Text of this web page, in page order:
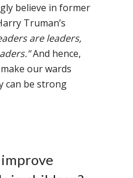
believe in former
Truman’s
are leaders,
And hence,
our wards
can be strong
Samsidh School,
Amalapuram
Samsidh School,
Campus, Chittoor
Campus, Chittoor
Shri Ram School,
Tindivanam
Samsidh Group
Schools)